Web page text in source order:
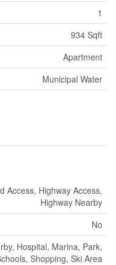
1
934 Sqft
Apartment
Municipal Water
Access, Highway Access,
Highway Nearby
No
Hospital, Marina, Park,
Shopping, Ski Area